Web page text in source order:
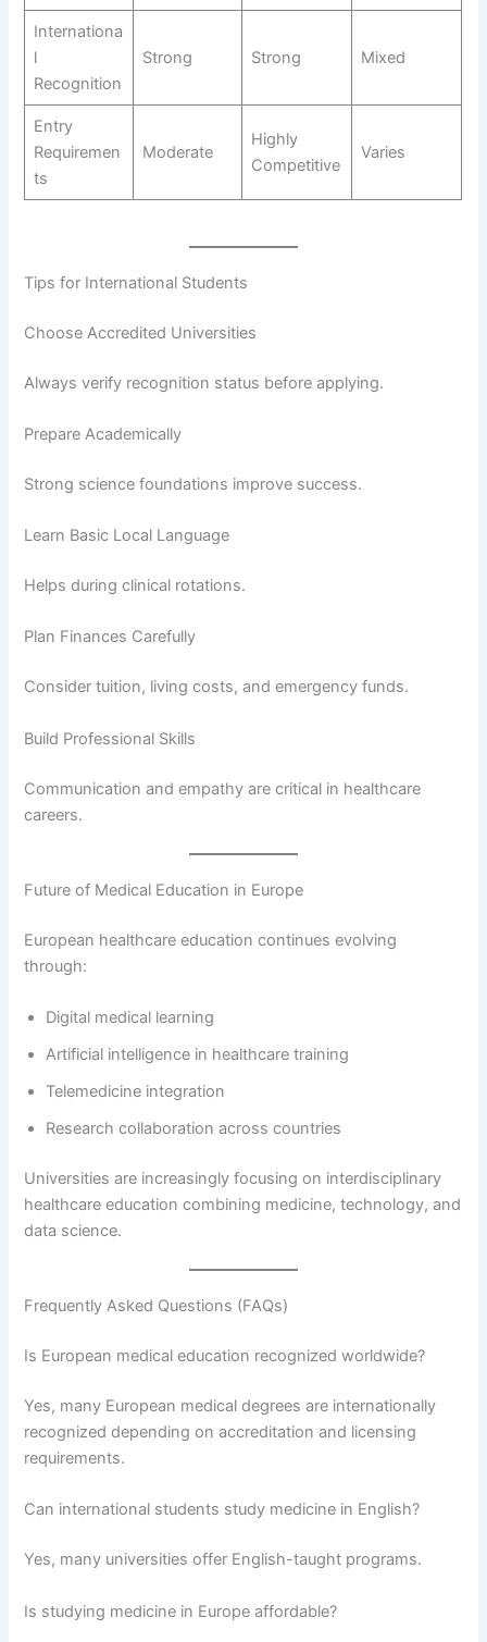
Internationa
l
Recognition
Strong Strong Mixed
Entry
Requiremen
ts
Moderate
Highly
Competitive
Varies
Tips for International Students
Choose Accredited Universities
Always verify recognition status before applying.
Prepare Academically
Strong science foundations improve success.
Learn Basic Local Language
Helps during clinical rotations.
Plan Finances Carefully
Consider tuition, living costs, and emergency funds.
Build Professional Skills
Communication and empathy are critical in healthcare
careers.
Future of Medical Education in Europe
European healthcare education continues evolving
through:
Digital medical learning
Artificial intelligence in healthcare training
Telemedicine integration
Research collaboration across countries
Universities are increasingly focusing on interdisciplinary
healthcare education combining medicine, technology, and
data science.
Frequently Asked Questions (FAQs)
Is European medical education recognized worldwide?
Yes, many European medical degrees are internationally
recognized depending on accreditation and licensing
requirements.
Can international students study medicine in English?
Yes, many universities offer English-taught programs.
Is studying medicine in Europe affordable?